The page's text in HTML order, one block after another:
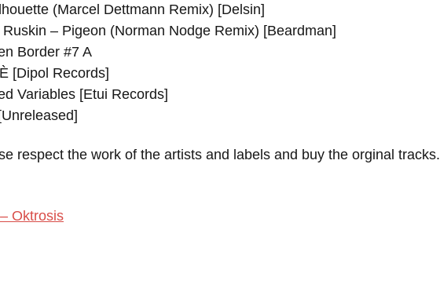
(Marcel Dettmann Remix) [Delsin]
– Pigeon (Norman Nodge Remix) [Beardman]
Border #7 A
[Dipol Records]
Variables [Etui Records]
respect the work of the artists and labels and buy the orginal tracks.
Oktrosis